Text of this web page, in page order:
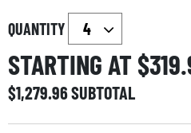
QUANTITY
STARTING AT $
$1,279.96SUBTOTAL